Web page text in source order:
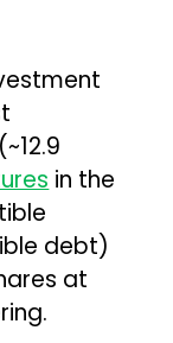
in the
debt)
at